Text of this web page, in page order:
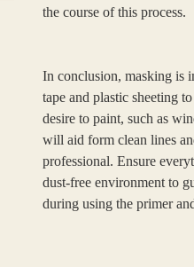
the course of this process.
In conclusion, masking is
tape and plastic sheeting
desire to paint, such as
will aid form clean lines
professional. Ensure
dust-free environment to
during using the primer